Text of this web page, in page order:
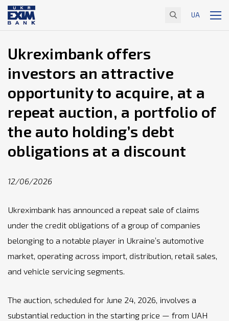
UA
Ukreximbank offers
investors an attractive
opportunity to acquire, at a
repeat auction, a portfolio of
the auto holding’s debt
obligations at a discount
12/06/2026
Ukreximbank has announced a repeat sale of claims
under the credit obligations of a group of companies
belonging to a notable player in Ukraine’s automotive
market, operating across import, distribution, retail sales,
and vehicle servicing segments.
The auction, scheduled for June 24, 2026, involves a
substantial reduction in the starting price — from UAH